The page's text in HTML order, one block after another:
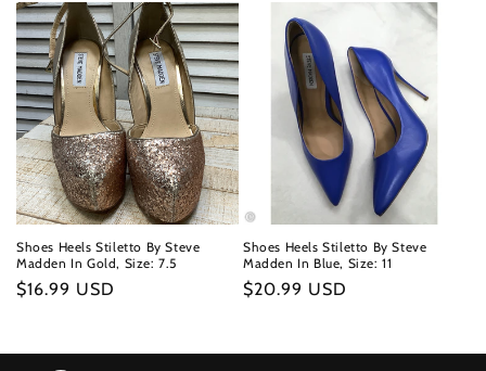
Shoes Heels Stiletto By Steve
Madden In Gold, Size: 7.5
Regular
$16.99 USD
Shoes Heels Stiletto By Steve
Madden In Blue, Size: 11
Regular
$20.99 USD